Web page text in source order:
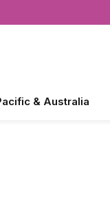
& Australia